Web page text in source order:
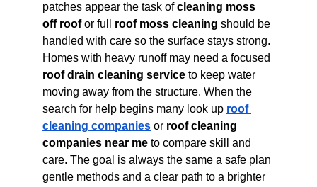
patches appear the task of cleaning moss
off roof or full roof moss cleaning should be
handled with care so the surface stays strong.
Homes with heavy runoff may need a focused
roof drain cleaning service to keep water
moving away from the structure. When the
search for help begins many look up roof
cleaning companies or roof cleaning
companies near me to compare skill and
care. The goal is always the same a safe plan
gentle methods and a clear path to a brighter